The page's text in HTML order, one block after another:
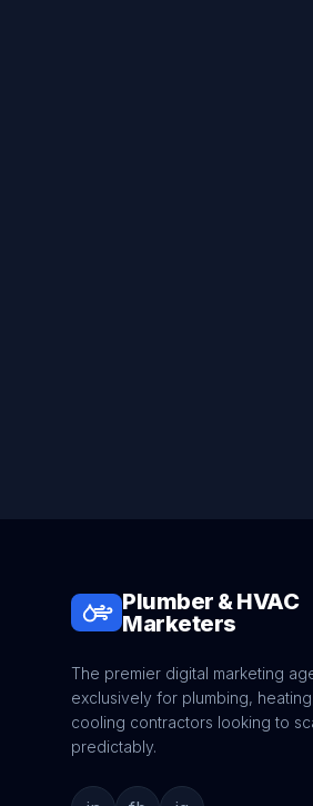
Plumber & HVAC
Marketers
The premier digital marketing
exclusively for plumbing,
cooling contractors looking to
predictably.